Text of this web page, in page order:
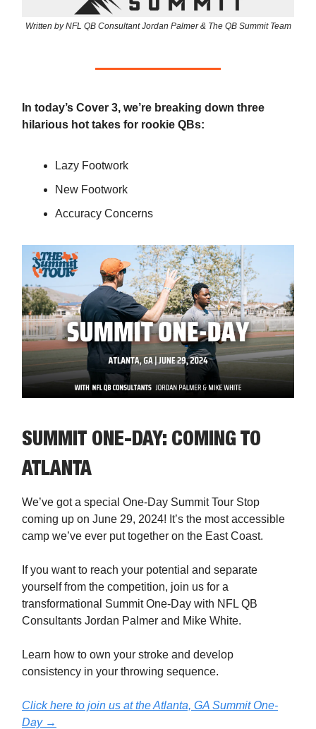
Written by NFL QB Consultant Jordan Palmer & The QB Summit Team
In today’s Cover 3, we’re breaking down three
hilarious hot takes for rookie QBs:
Lazy Footwork
New Footwork
Accuracy Concerns
SUMMIT ONE-DAY: COMING TO
ATLANTA
We’ve got a special One-Day Summit Tour Stop
coming up on June 29, 2024! It’s the most accessible
camp we’ve ever put together on the East Coast.
If you want to reach your potential and separate
yourself from the competition, join us for a
transformational Summit One-Day with NFL QB
Consultants Jordan Palmer and Mike White.
Learn how to own your stroke and develop
consistency in your throwing sequence.
Click here to join us at the Atlanta, GA Summit One-
Day →